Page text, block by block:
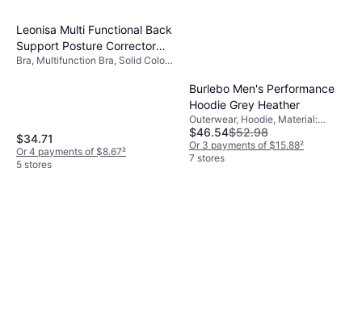
Leonisa Multi Functional Back
Support Posture Corrector
Bra - Light Beige
Bra, Multifunction Bra, Solid Color,
$34.71
Or 4 payments of $8.67²
5 stores
Burlebo Men's Performance
Hoodie Grey Heather
Outerwear, Hoodie, Material:
Polyester
$46.54$52.98
Or 3 payments of $15.88²
7 stores